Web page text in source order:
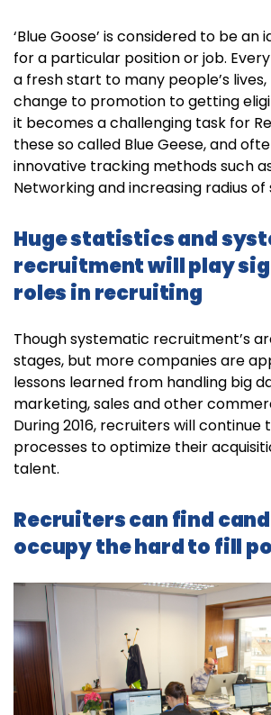
‘Blue Goose’ is considered to be an
for a particular position or job.
a fresh start to many people’s
change to promotion to getting
it becomes a challenging task for
these so called Blue Geese, and
innovative tracking methods such
Networking and increasing radius of
Huge statistics and
recruitment will play
roles in recruiting
Though systematic recruitment’s
stages, but more companies are
lessons learned from handling big
marketing, sales and other
During 2016, recruiters will
processes to optimize their
talent.
Recruiters can find
occupy the hard to fill